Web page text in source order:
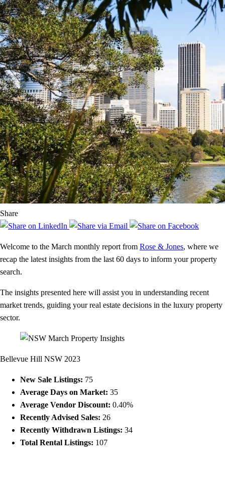
Share
Welcome to the March monthly report from Rose & Jones, where we
recap the latest insights from the last 60 days to inform your property
search.
The insights presented here will assist you in understanding recent
market trends, guiding your real estate decisions in the luxury property
sector.
Bellevue Hill NSW 2023
New Sale Listings: 75
Average Days on Market: 35
Average Vendor Discount: 0.40%
Recently Advised Sales: 26
Recently Withdrawn Listings: 34
Total Rental Listings: 107